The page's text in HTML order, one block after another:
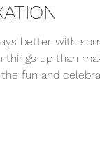
better with
up than
fun and